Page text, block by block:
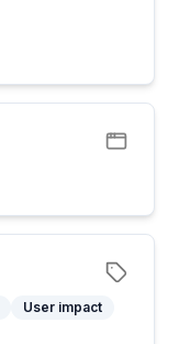
User impact